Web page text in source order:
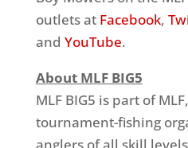
outlets at Facebook,
and YouTube.
About MLF BIG5
MLF BIG5 is part of
tournament-fishing